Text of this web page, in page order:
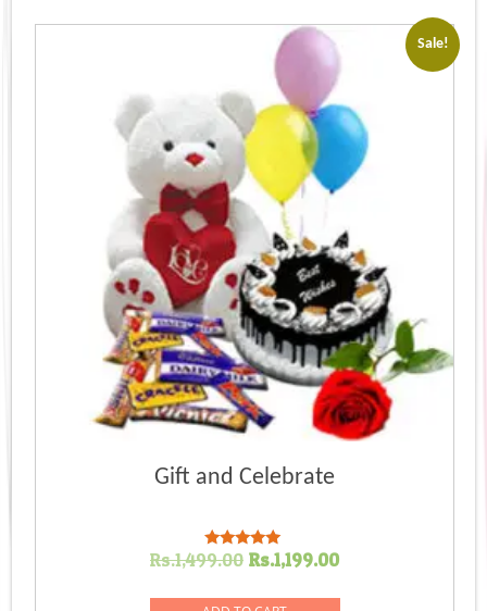
Sale!
Gift and Celebrate
Rated
Rs.1,499.00 Original
Rs.1,199.00Current